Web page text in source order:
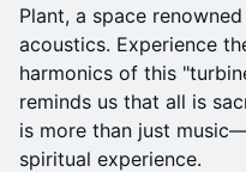
Plant, a space
acoustics. Experience
harmonics of this
reminds us that all is
is more than just
spiritual experience.